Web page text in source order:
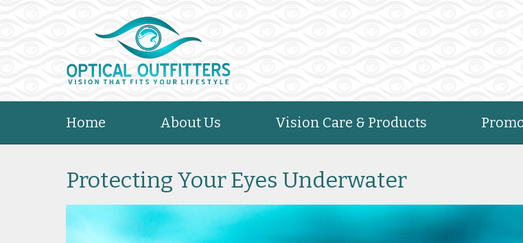
Home About Us Vision Care & Products
Protecting Your Eyes Underwater